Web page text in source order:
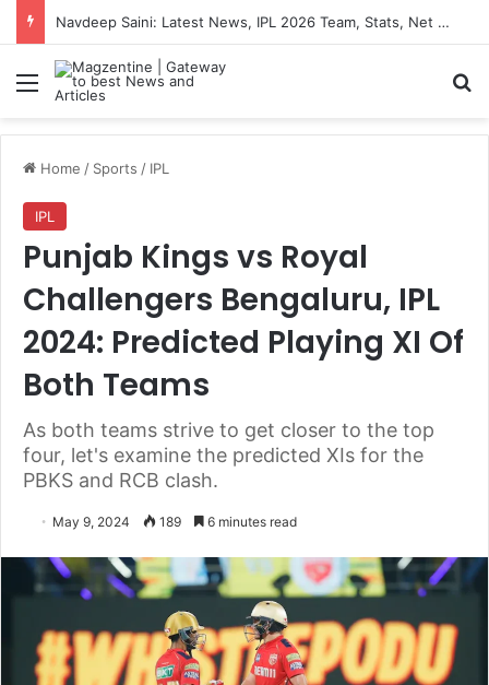
Navdeep Saini: Latest News, IPL 2026 Team, Stats, Net Worth and More
Menu
Home / Sports / IPL
IPL
Punjab Kings vs Royal
Challengers Bengaluru, IPL
2024: Predicted Playing XI Of
Both Teams
As both teams strive to get closer to the top
four, let's examine the predicted XIs for the
PBKS and RCB clash.
May 9, 2024 189 6 minutes read